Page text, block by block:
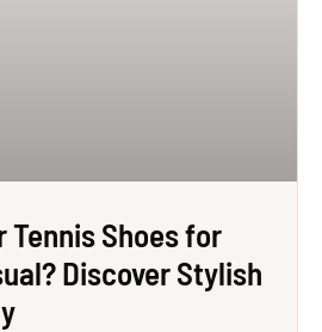
Tennis Shoes for
Discover Stylish